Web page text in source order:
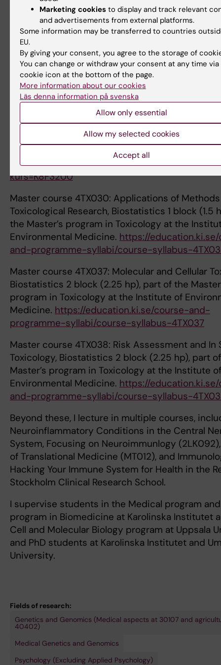
teachers and researchers in medicine, multiple
and neuroinflammation. My expertise
comprehensive and nuanced understanding of
epigenetics, multiple sclerosis, biostatistics,
methodology. I currently teach at
and doctoral levels at Karolinska Institutet and
developed, organized, and served as examiner
following courses:
Doctoral course K8F3200: in Clinical and
Neuroimmunology (1.5 hp), part of the
Allergy, Immunology and Inflammation doctoral
https://doctoralcourses.application.ki.se/
kurs=K8F3200
Master course 4TX030: Applications of
Toxicological Research, Biostatistics 1 block (1.5
the Master’s program in Toxicology at the
Environmental Medicine. https://
and-programme-syllabi/course-syllabus-
Master course 4TX037: Molecular and Cellular
Biostatistics 2 block (2.25 hp), part of the
program in Toxicology at the Institute of
Medicine. https://education.ki.se/course-and-
programme-syllabi/course-syllabus-4TX037
Master course 4TX038: Risk Assessment and In
Toxicology, Biostatistics 2 block (2.25 hp), part
Master’s program in Toxicology at the Institute of
Environmental Medicine. https://
and-programme-syllabi/course-syllabus-
Beyond these, I lecture in multiple courses,
Neuroinflammatory Conditions in the Central
System, Focusing on Neuroimmunlogy
of Translational Medicine (MT012), and
Hacking Your Immune System for Health in the
Stockholm Clinical Research School.
I supervise students in the Medical program and
program in Biomedicine at Karolinska Institutet
Cell and Molecular Biology program at Uppsala
and PhD students at Karolinska Institutet and
University.
Fields of research:
Genetics and Genomics (Medical aspects at 30107 and
40402)
Medical Genetics and Genomics
Psychology (Excluding Applied Psychology)
Marketing cookies to display and track relevant
and advertisements from external platforms.
Some information may be transferred to countries
EU.
By giving your consent, you agree to the storage of
You can change or withdraw your consent at any time
cookie icon at the bottom of the page.
More information about our cookies
Läs denna information på svenska
Allow only essential
Allow my selected cookies
Accept all